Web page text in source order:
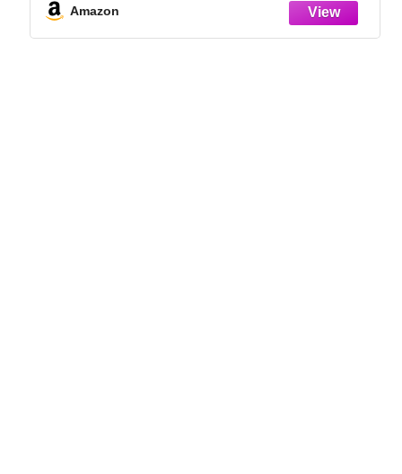
Germination Success
Amazon